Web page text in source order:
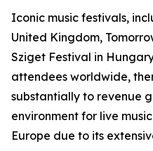
Iconic music festivals,
United Kingdom,
Sziget Festival in
attendees worldwide,
substantially to revenue
environment for live
Europe due to its